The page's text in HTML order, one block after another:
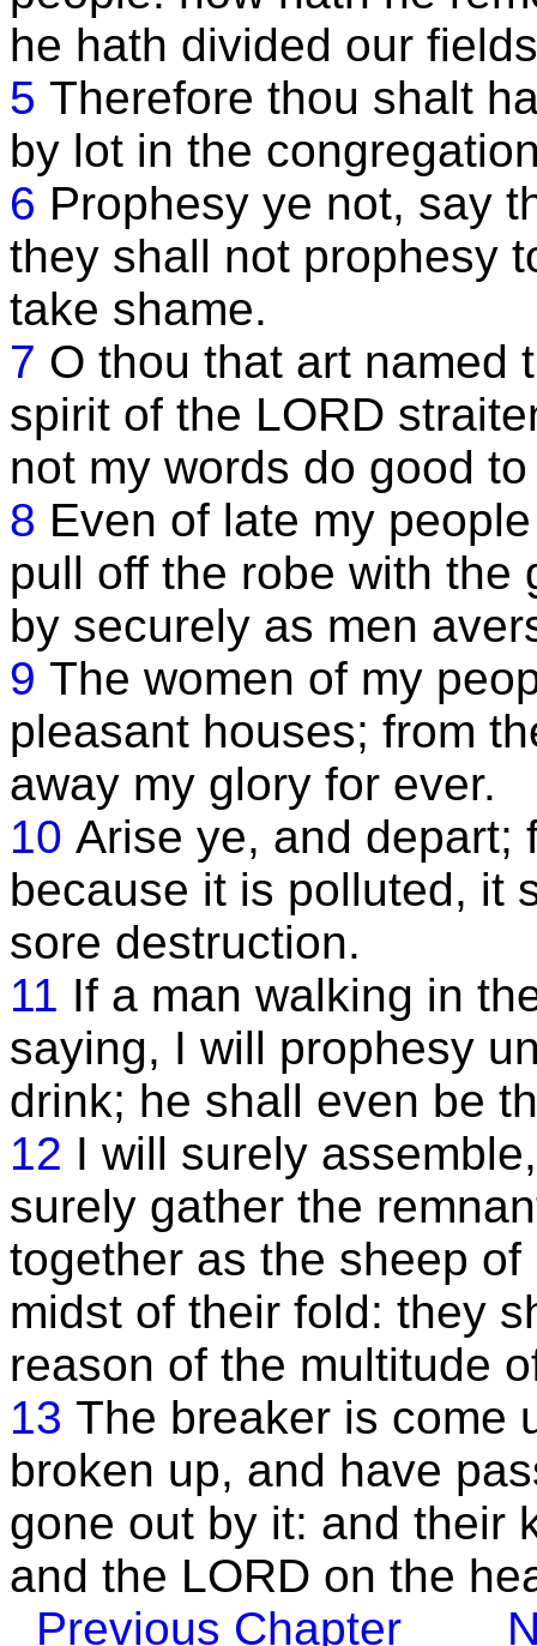
he hath divided our
5 Therefore thou shalt
by lot in the
6 Prophesy ye not, say
they shall not prophesy
take shame.
7 O thou that art named
spirit of the LORD
not my words do good
8 Even of late my
pull off the robe with the
by securely as men
9 The women of my
pleasant houses; from
away my glory for ever.
10 Arise ye, and depart;
because it is polluted, it
sore destruction.
11 If a man walking in
saying, I will prophesy
drink; he shall even be
12 I will surely
surely gather the
together as the sheep
midst of their fold: they
reason of the multitude
13 The breaker is come
broken up, and have
gone out by it: and their
and the LORD on the
Previous Chapter